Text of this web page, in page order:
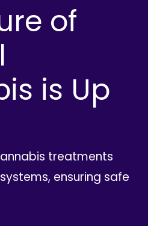
of
is Up
treatments
ensuring safe